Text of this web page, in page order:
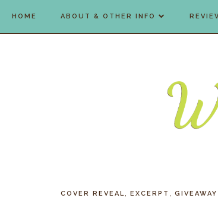
HOME ABOUT & OTHER INFO
COVER REVEAL EXCERPT GIVEAWAY